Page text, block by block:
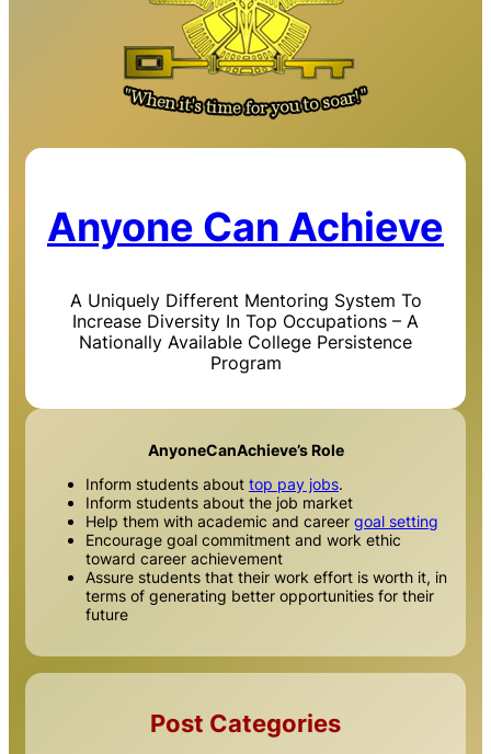
Anyone Can Achieve
A Uniquely Different Mentoring System To
Increase Diversity In Top Occupations – A
Nationally Available College Persistence
Program
AnyoneCanAchieve’s Role
Inform students about top pay jobs.
Inform students about the job market
Help them with academic and career goal setting
Encourage goal commitment and work ethic
toward career achievement
Assure students that their work effort is worth it, in
terms of generating better opportunities for their
future
Post Categories